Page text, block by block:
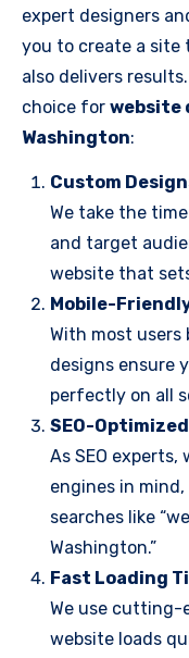
expert designers
you to create a site
also delivers
choice for website
Washington:
Custom
We take the
and target
website that
Mobile-
With most users
designs ensure
perfectly on all
SEO-
As SEO
engines in
searches like
Washington.”
Fast Loading
We use cutting-
website loads